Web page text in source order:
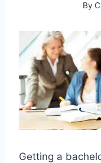
By
Getting a